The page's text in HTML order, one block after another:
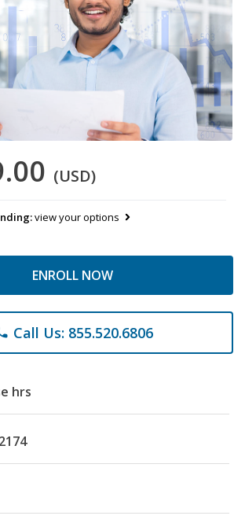
(USD)
view your options
ENROLL NOW
Call Us: 855.520.6806
hrs